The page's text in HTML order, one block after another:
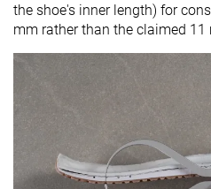
the shoe's inner length) for
mm rather than the claimed